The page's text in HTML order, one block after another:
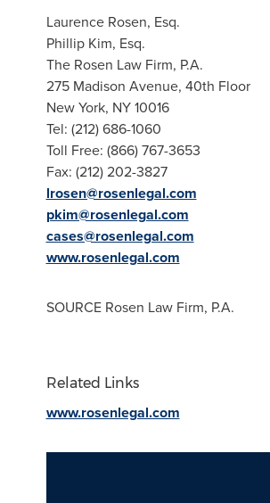
Laurence Rosen, Esq.
Phillip Kim, Esq.
The Rosen Law Firm, P.A.
275 Madison Avenue, 40th Floor
New York, NY10016
Tel: (212) 686-1060
Toll Free: (866) 767-3653
Fax: (212) 202-3827
lrosen@rosenlegal.com
pkim@rosenlegal.com
cases@rosenlegal.com
www.rosenlegal.com
SOURCE Rosen Law Firm, P.A.
Related Links
www.rosenlegal.com